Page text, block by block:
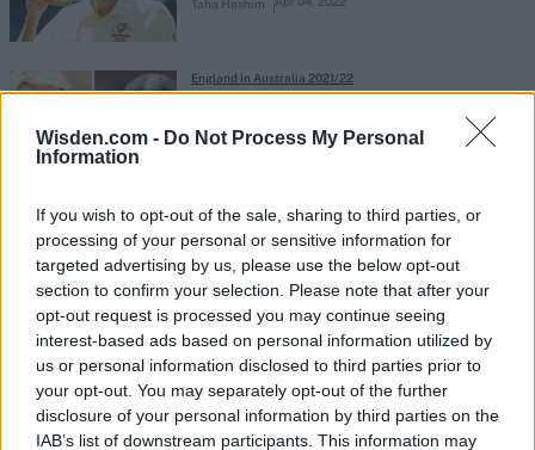
Wisden.com - Do Not Process My Personal
Information
If you wish to opt-out of the sale, sharing to third parties, or
processing of your personal or sensitive information for
targeted advertising by us, please use the below opt-out
section to confirm your selection. Please note that after your
opt-out request is processed you may continue seeing
interest-based ads based on personal information utilized by
us or personal information disclosed to third parties prior to
your opt-out. You may separately opt-out of the further
disclosure of your personal information by third parties on the
IAB’s list of downstream participants. This information may
Taha Hashim
persuade Shane Warne to coach
England in Australia 2021/22
Paul Collingwood hits out at Australia’s
refusal to compromise on Ashes
schedule for ‘mentally fatigued’
England
Jan 27, 2022
England in Australia 2021/22
Stuart Broad: It’s important not to
disrespect county cricket
England in Australia 2021/22